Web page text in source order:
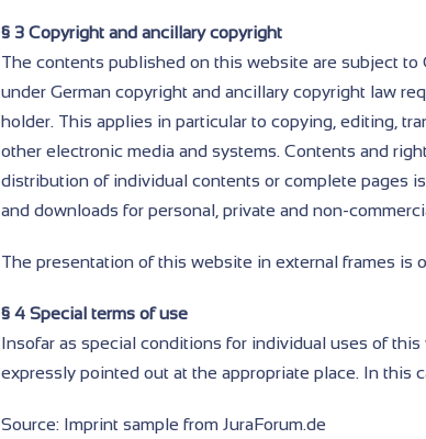
§ 3 Copyright and ancillary copyright
The contents published on this website are subject
under German copyright and ancillary copyright law
holder. This applies in particular to copying, editing,
other electronic media and systems. Contents and
distribution of individual contents or complete pages
and downloads for personal, private and non-
The presentation of this website in external frames is
§ 4 Special terms of use
Insofar as special conditions for individual uses of
expressly pointed out at the appropriate place. In this
Source: Imprint sample from JuraForum.de